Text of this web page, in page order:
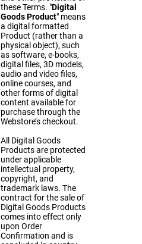
these Terms. "Digital
Goods Product" means
a digital formatted
Product (rather than a
physical object), such
as software, e-books,
digital files, 3D models,
audio and video files,
online courses, and
other forms of digital
content available for
purchase through the
Webstore’s checkout.
All Digital Goods
Products are protected
under applicable
intellectual property,
copyright, and
trademark laws. The
contract for the sale of
Digital Goods Products
comes into effect only
upon Order
Confirmation and is